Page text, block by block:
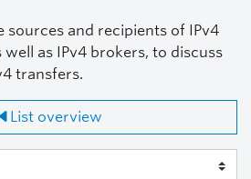
sources and recipients of IPv4
as IPv4 brokers, to discuss
transfers.
List overview